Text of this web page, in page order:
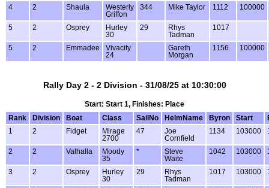
4 2 Shaula
Westerly
Griffon
344 Mike Taylor 1112 100000
5 2 Osprey
Hurley
30
29
Rhys
Tadman
1017
5 2 Emmadee
Vivacity
24
Gareth
Morgan
1156 100000
Rally Day 2 - 2 Division - 31/08/25 at 10:30:00
Start: Start 1, Finishes: Place
Rank
Division Boat Class SailNo HelmName Byron Start
1
2 Fidget
Mirage
2700
47
Joe
Cornfield
1134 103000
2 2 Valhalla
Moody
35
*
Steve
Waite
1042 103000
3 2 Osprey
Hurley
30
29
Rhys
Tadman
1017 103000